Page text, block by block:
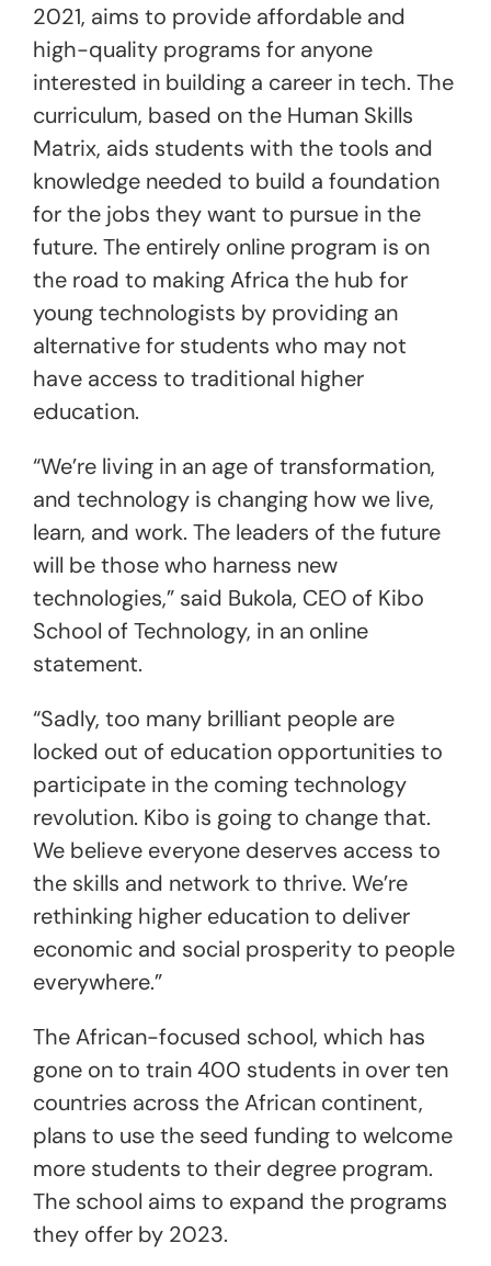
2021, aims to provide affordable and
high-quality programs for anyone
interested in building a career in tech. The
curriculum, based on the Human Skills
Matrix, aids students with the tools and
knowledge needed to build a foundation
for the jobs they want to pursue in the
future. The entirely online program is on
the road to making Africa the hub for
young technologists by providing an
alternative for students who may not
have access to traditional higher
education.
“We’re living in an age of transformation,
and technology is changing how we live,
learn, and work. The leaders of the future
will be those who harness new
technologies,” said Bukola, CEO of Kibo
School of Technology, in an online
statement.
“Sadly, too many brilliant people are
locked out of education opportunities to
participate in the coming technology
revolution. Kibo is going to change that.
We believe everyone deserves access to
the skills and network to thrive. We’re
rethinking higher education to deliver
economic and social prosperity to people
everywhere.”
The African-focused school, which has
gone on to train 400 students in over ten
countries across the African continent,
plans to use the seed funding to welcome
more students to their degree program.
The school aims to expand the programs
they offer by 2023.